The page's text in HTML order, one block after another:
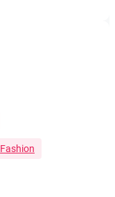
Fashion